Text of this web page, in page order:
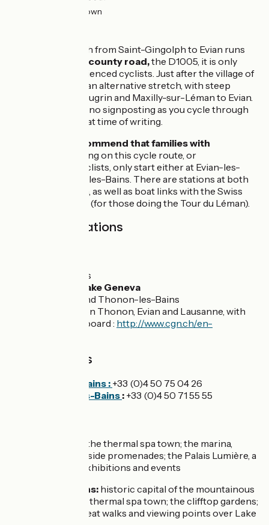
(23%) Unknown
As the first stretch from Saint-Gingolph to Evian runs
busy county road,the D1005, it is only
suitable for experienced cyclists. Just after the village of
Meillerie, there is an alternative stretch, with steep
slopes, going via Lugrin and Maxilly-sur-Léman to Evian.
Note that there is no signposting as you cycle through
the town of Evian at time of writing.
strongly recommend that families with
embarking on this cycle route, or
inexperienced cyclists, only start either at Evian-les-
Bains or Thonon-les-Bains. There are stations at both
Evian and Thonon, as well as boat links with the Swiss
town of Lausanne (for those doing the Tour du Léman).
SNCF train stations
Thonon-les-Bains
Ferry ports on Lake Geneva
Evian-les-Bains and Thonon-les-Bains
Daily links between Thonon, Evian and Lausanne, with
bikes allowed on board : http://www.cgn.ch/en-
Tourist offices
Evian-les-Bains : +33 (0)4 50 75 04 26
Thonon-les-Bains : +33 (0)4 50 71 55 55
the thermal spa town; the marina,
gardens and lake-side promenades; the Palais Lumière, a
major venue for exhibitions and events
Thonon-les-Bains: historic capital of the mountainous
Chablais area; the thermal spa town; the clifftop gardens;
the marina and great walks and viewing points over Lake